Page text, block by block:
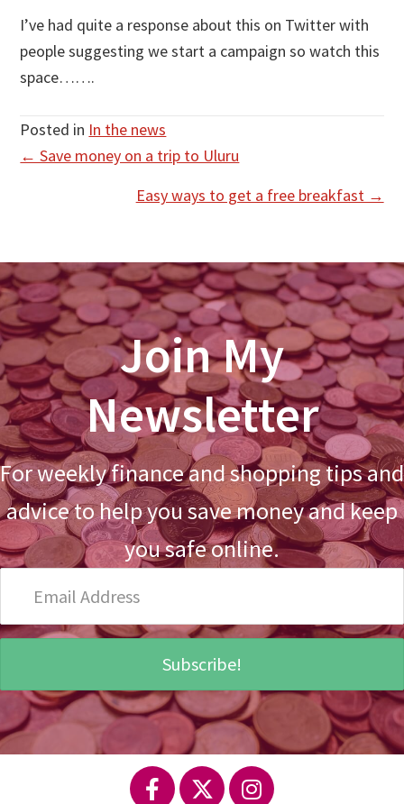
I’ve had quite a response about this on Twitter with
people suggesting we start a campaign so watch this
space…….
Posted in In the news
Posts
navigation
← Save money on a trip to Uluru
Easy ways to get a free breakfast →
Join My
Newsletter
For weekly finance and shopping tips and
advice to help you save money and keep
you safe online.
Address
Subscribe!